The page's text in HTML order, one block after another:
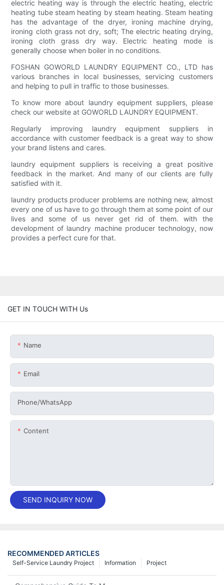
electric heating way is through the electric heating, electric
heating tube steam heating by steam heating. Steam heating
has the advantage of the dryer, ironing machine drying,
ironing cloth grass not dry, soft; The electric heating drying,
ironing cloth grass dry way. Electric heating mode is
generally choose when boiler in no conditions.
FOSHAN GOWORLD LAUNDRY EQUIPMENT CO., LTD has
various branches in local businesses, servicing customers
and helping to pull in traffic to those businesses.
To know more about laundry equipment suppliers, please
check our website at GOWORLD LAUNDRY EQUIPMENT.
Regularly improving laundry equipment suppliers in
accordance with customer feedback is a great way to show
your brand listens and cares.
laundry equipment suppliers is receiving a great positive
feedback in the market. And many of our clients are fully
satisfied with it.
laundry products producer problems are nothing new, almost
every one of us have to go through them at some point of our
lives and some of us never get rid of them. with the
development of laundry machine producer technology, now
provides a perfect cure for that.
GET IN TOUCH WITH Us
Name
Email
Phone/whatsApp
Content
SEND INQUIRY NOW
RECOMMENDED ARTICLES
Project
Information
Self-Service Laundry Project